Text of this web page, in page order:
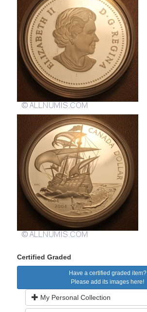
Certified Graded
Have a certified graded item?
Please add its images here!
My Personal Collection